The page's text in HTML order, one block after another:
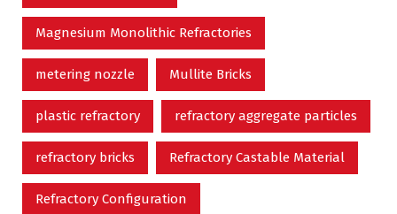
Magnesium Monolithic Refractories
metering nozzle Mullite Bricks
plastic refractory refractory aggregate particles
refractory bricks Refractory Castable Material
Refractory Configuration